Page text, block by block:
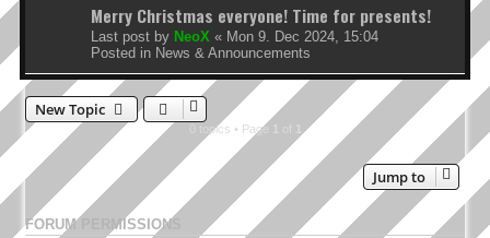
Merry Christmas everyone! Time for presents!
Last post by NeoX « Mon 9. Dec 2024, 15:04
Posted in News & Announcements
New Topic
0 topics • Page
Jump to
FORUM PERMISSIONS